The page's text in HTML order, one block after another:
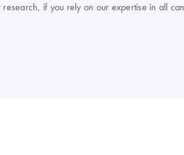
if you rely on our expertise in all